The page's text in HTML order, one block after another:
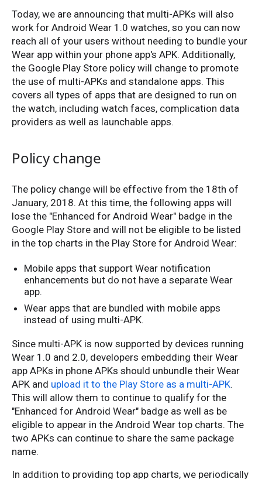
Today, we are announcing that multi-APKs will also
work for Android Wear 1.0 watches, so you can now
reach all of your users without needing to bundle your
Wear app within your phone app's APK. Additionally,
the Google Play Store policy will change to promote
the use of multi-APKs and standalone apps. This
covers all types of apps that are designed to run on
the watch, including watch faces, complication data
providers as well as launchable apps.
Policy change
The policy change will be effective from the 18th of
January, 2018. At this time, the following apps will
lose the "Enhanced for Android Wear" badge in the
Google Play Store and will not be eligible to be listed
in the top charts in the Play Store for Android Wear:
Mobile apps that support Wear notification
enhancements but do not have a separate Wear
app.
Wear apps that are bundled with mobile apps
instead of using multi-APK.
Since multi-APK is now supported by devices running
Wear 1.0 and 2.0, developers embedding their Wear
app APKs in phone APKs should unbundle their Wear
APK and upload it to the Play Store as a multi-APK.
This will allow them to continue to qualify for the
"Enhanced for Android Wear" badge as well as be
eligible to appear in the Android Wear top charts. The
two APKs can continue to share the same package
name.
In addition to providing top app charts, we periodically